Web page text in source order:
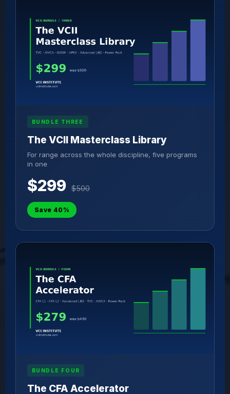
BUNDLE THREE
The VCII Masterclass Library
For range across the whole discipline, five programs
in one
$299 $500
Save 40%
BUNDLE FOUR
The CFA Accelerator